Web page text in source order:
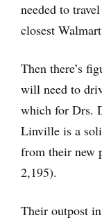
needed to
closest
Then there’s
will need to
which for Drs.
Linville is a
from their new
2,195).
Their outpost